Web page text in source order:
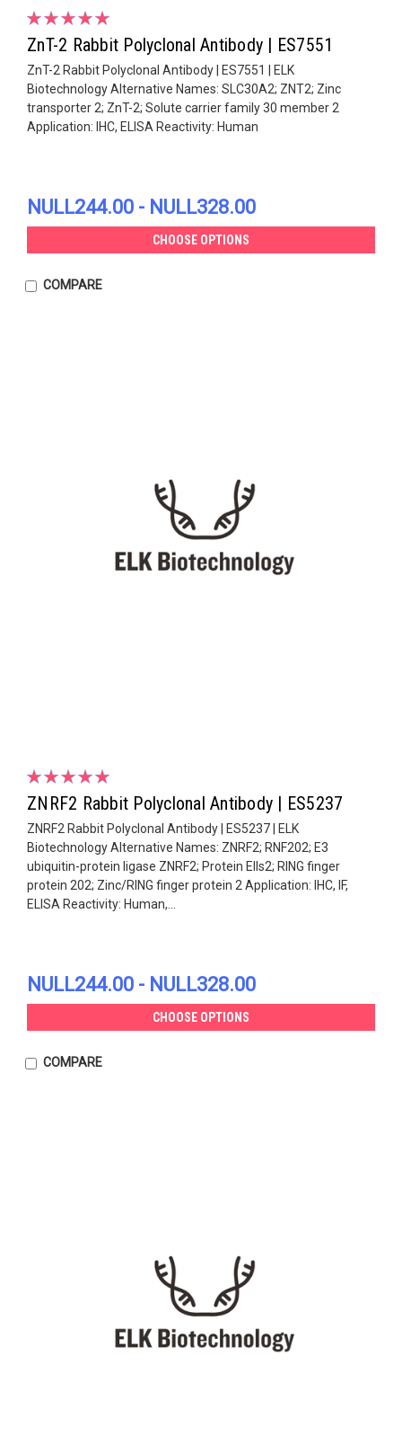
ZnT-2 Rabbit Polyclonal Antibody | ES7551
ZnT-2 Rabbit Polyclonal Antibody | ES7551 | ELK
Biotechnology Alternative Names: SLC30A2; ZNT2; Zinc
transporter 2; ZnT-2; Solute carrier family 30 member 2
Application: IHC, ELISA Reactivity: Human
NULL244.00 - NULL328.00
CHOOSE OPTIONS
COMPARE
ZNRF2 Rabbit Polyclonal Antibody | ES5237
ZNRF2 Rabbit Polyclonal Antibody | ES5237 | ELK
Biotechnology Alternative Names: ZNRF2; RNF202; E3
ubiquitin-protein ligase ZNRF2; Protein Ells2; RING finger
protein 202; Zinc/RING finger protein 2 Application: IHC, IF,
ELISA Reactivity: Human,...
NULL244.00 - NULL328.00
CHOOSE OPTIONS
COMPARE